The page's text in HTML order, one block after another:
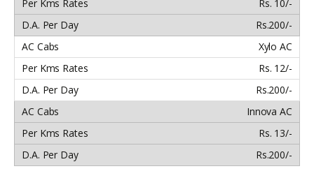
Rs. 10/-
Rs.200/-
Xylo AC
Rs. 12/-
Rs.200/-
Innova AC
Rs. 13/-
Rs.200/-